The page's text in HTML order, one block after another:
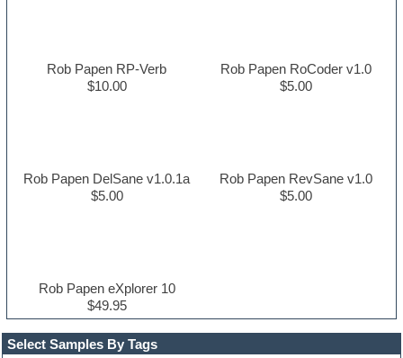
Select Samples By Tags
Rob Papen RP-Verb
$10.00
Rob Papen RoCoder v1.0
$5.00
Rob Papen DelSane v1.0.1a
$5.00
Rob Papen RevSane v1.0
$5.00
Rob Papen eXplorer 10
$49.95